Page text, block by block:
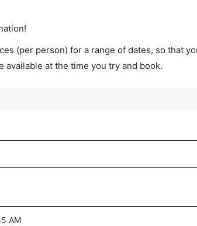
(per person) for a range of dates, so that
available at the time you try and book.
AM